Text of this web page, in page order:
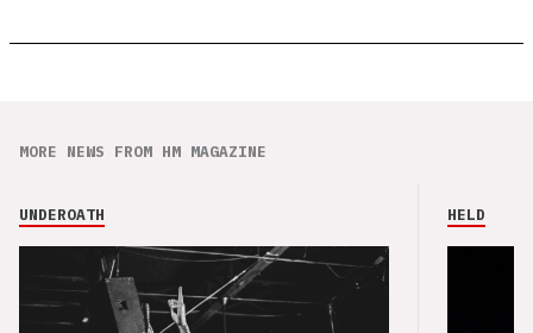
MORE NEWS FROM HM MAGAZINE
UNDEROATH HELD